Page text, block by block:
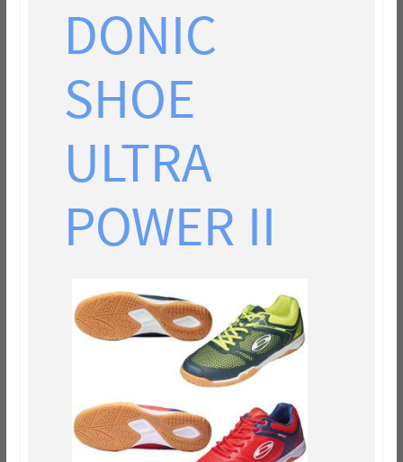
DONIC
SHOE
ULTRA
POWER II